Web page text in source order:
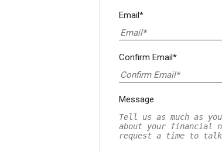
Email*
Confirm Email*
Message